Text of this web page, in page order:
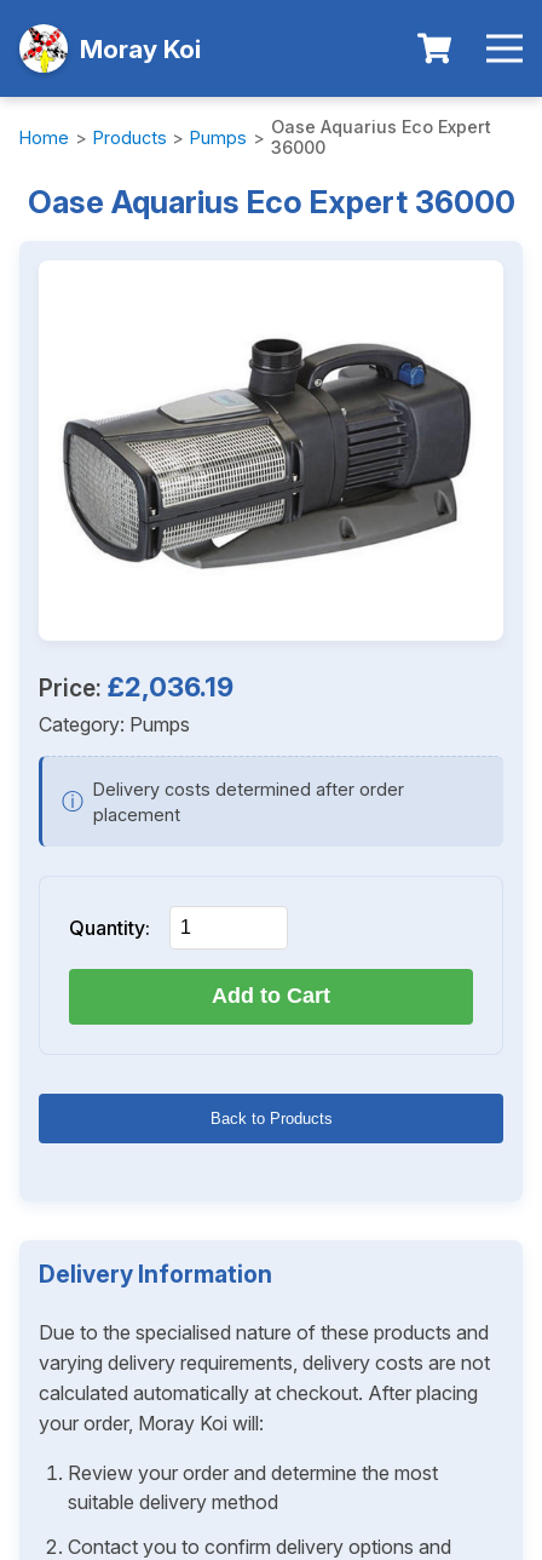
Moray Koi
Home > Products > Pumps > Oase Aquarius Eco Expert
36000
Oase Aquarius Eco Expert 36000
Price: £2,036.19
Category: Pumps
ⓘ Delivery costs determined after order
placement
Quantity:
Add to Cart
Back to Products
Delivery Information
Due to the specialised nature of these products and
varying delivery requirements, delivery costs are not
calculated automatically at checkout. After placing
your order, Moray Koi will:
Review your order and determine the most
suitable delivery method
Contact you to confirm delivery options and